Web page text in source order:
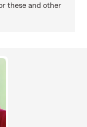
these and other